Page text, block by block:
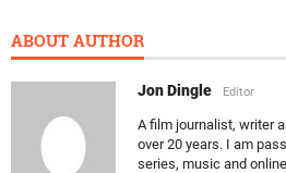
ABOUT AUTHOR
Jon Dingle Editor
A film journalist, writer
over 20 years. I am
series, music and